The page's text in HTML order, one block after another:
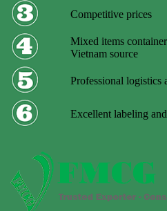
Competitive prices
Mixed items
Vietnam source
Professional logistics
Excellent labeling